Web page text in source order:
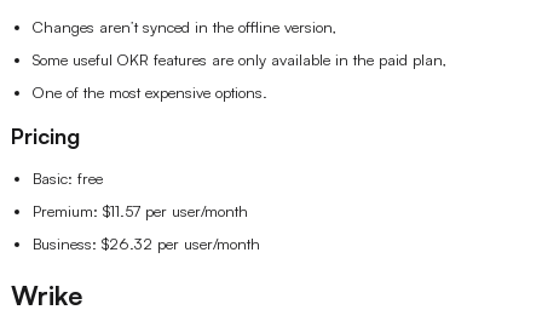
Changes aren’t synced in the offline version,
Some useful OKR features are only available in the paid plan,
One of the most expensive options.
Pricing
Basic: free
Premium: $11.57 per user/month
Business: $26.32 per user/month
Wrike